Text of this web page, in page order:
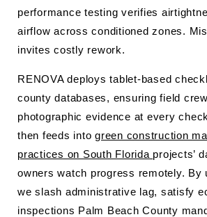
performance testing verifies
airflow across conditioned zones.
invites costly rework.
RENOVA deploys tablet-based
county databases, ensuring field
photographic evidence at every
then feeds into green construction
practices on South Florida projects’
owners watch progress remotely. By
we slash administrative lag, satisfy
inspections Palm Beach County